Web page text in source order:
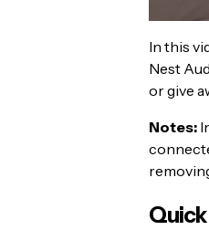
In this
Nest
or give
Notes: